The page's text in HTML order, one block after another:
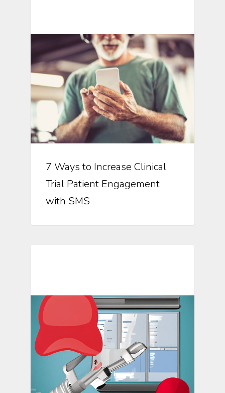
7 Ways to Increase Clinical
Trial Patient Engagement
with SMS